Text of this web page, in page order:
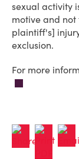
sexual activity
motive and
plaintiff's]
exclusion.
For more